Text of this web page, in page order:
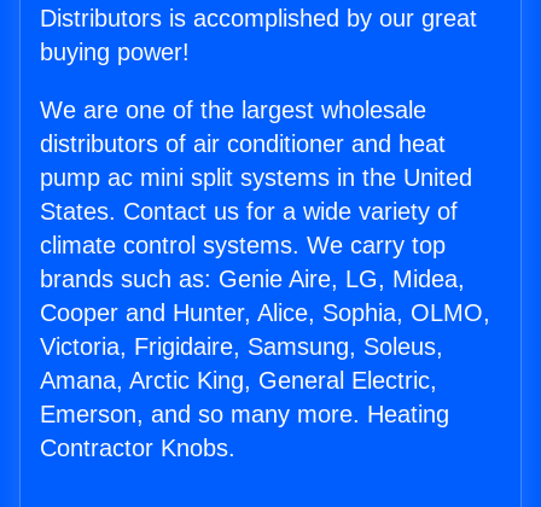
Distributors is accomplished by our great
buying power!
We are one of the largest wholesale
distributors of air conditioner and heat
pump ac mini split systems in the United
States. Contact us for a wide variety of
climate control systems. We carry top
brands such as: Genie Aire, LG, Midea,
Cooper and Hunter, Alice, Sophia, OLMO,
Victoria, Frigidaire, Samsung, Soleus,
Amana, Arctic King, General Electric,
Emerson, and so many more. Heating
Contractor Knobs.